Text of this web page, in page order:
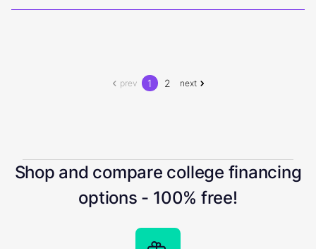
prev 1 2 next
Shop and compare college financing
options - 100% free!